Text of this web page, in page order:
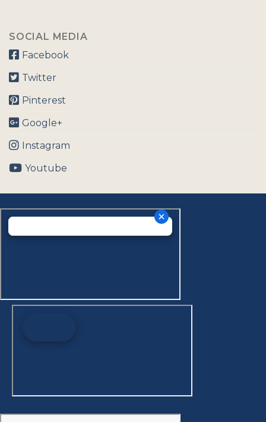
SOCIAL MEDIA
Facebook
Twitter
Pinterest
Google+
Instagram
Youtube